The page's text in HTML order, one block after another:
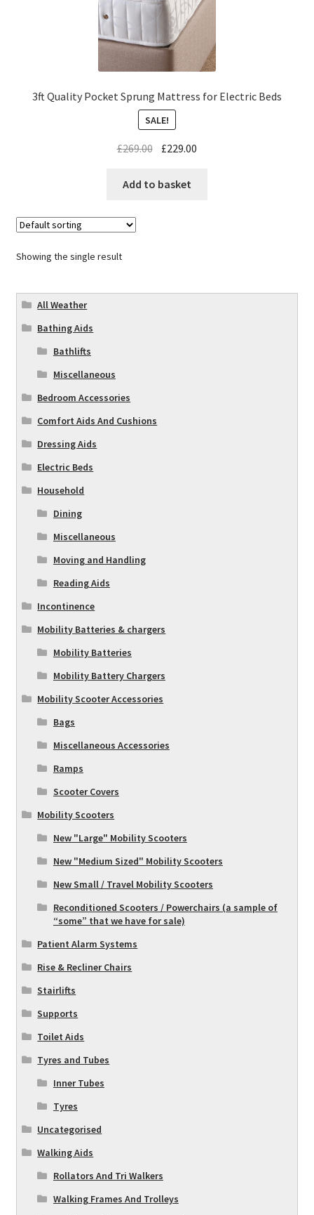
3ft Quality Pocket Sprung Mattress for Electric Beds
SALE!
£269.00 £229.00
Add to basket
Showing the single result
All Weather
Bathing Aids
Bathlifts
Miscellaneous
Bedroom Accessories
Comfort Aids And Cushions
Dressing Aids
Electric Beds
Household
Dining
Miscellaneous
Moving and Handling
Reading Aids
Incontinence
Mobility Batteries & chargers
Mobility Batteries
Mobility Battery Chargers
Mobility Scooter Accessories
Bags
Miscellaneous Accessories
Ramps
Scooter Covers
Mobility Scooters
New "Large" Mobility Scooters
New "Medium Sized" Mobility Scooters
New Small / Travel Mobility Scooters
Reconditioned Scooters / Powerchairs (a sample of
“some” that we have for sale)
Patient Alarm Systems
Rise & Recliner Chairs
Stairlifts
Supports
Toilet Aids
Tyres and Tubes
Inner Tubes
Tyres
Uncategorised
Walking Aids
Rollators And Tri Walkers
Walking Frames And Trolleys